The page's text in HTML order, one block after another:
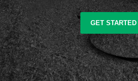
GET STARTED